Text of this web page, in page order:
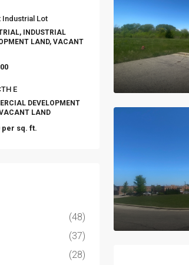
Industrial Lot
INDUSTRIAL
LAND, VACANT
E
DEVELOPMENT
LAND
per sq. ft.
(48)
(37)
(28)